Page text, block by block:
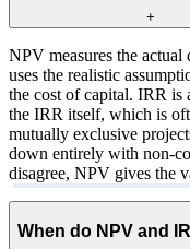
+
NPV measures the
uses the realistic
the cost of capital. IRR is
the IRR itself, which is
mutually exclusive
down entirely with non-
disagree, NPV gives the
When do NPV and